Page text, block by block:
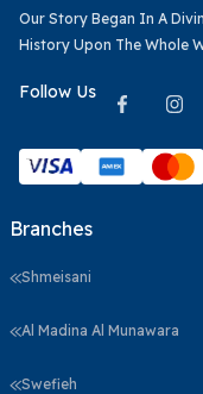
Our Story Began In A
History Upon The Whole
Follow Us
Branches
Shmeisani
Al Madina Al Munawara
Swefieh